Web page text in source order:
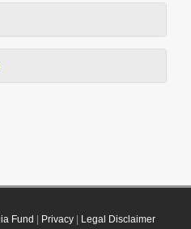
Fund Privacy| Legal Disclaimer